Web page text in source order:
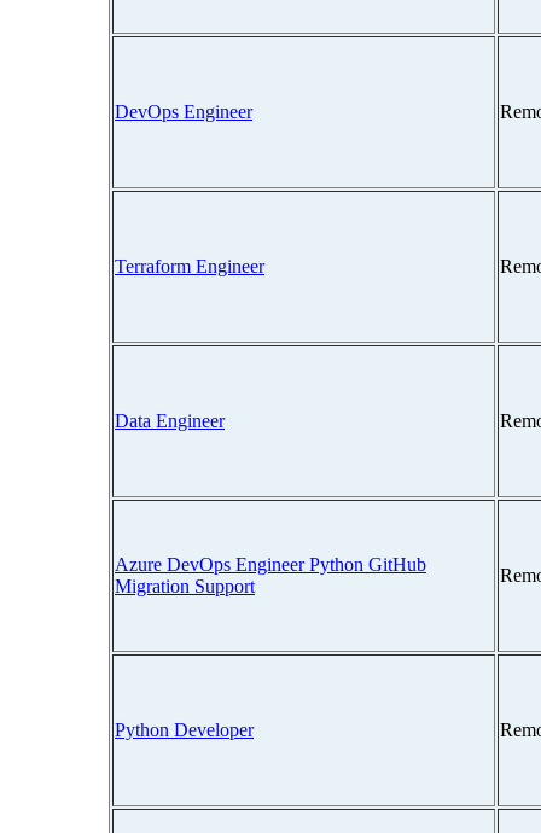
DevOps Engineer
Terraform Engineer
Data Engineer
Azure DevOps Engineer Python GitHub
Migration Support
Python Developer